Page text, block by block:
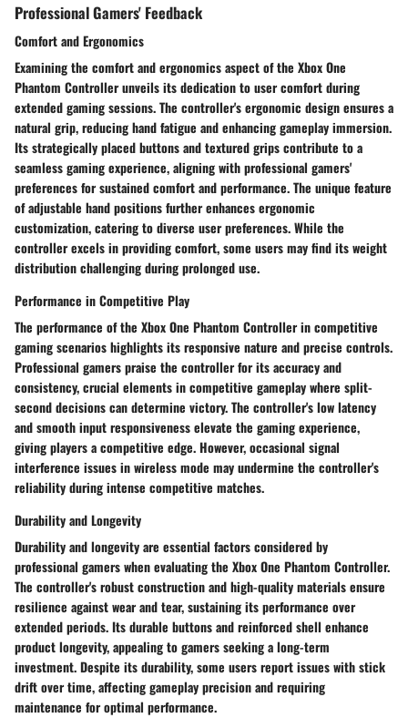
Professional Gamers' Feedback
Comfort and Ergonomics
Examining the comfort and ergonomics aspect of the Xbox One
Phantom Controller unveils its dedication to user comfort during
extended gaming sessions. The controller's ergonomic design ensures a
natural grip, reducing hand fatigue and enhancing gameplay immersion.
Its strategically placed buttons and textured grips contribute to a
seamless gaming experience, aligning with professional gamers'
preferences for sustained comfort and performance. The unique feature
of adjustable hand positions further enhances ergonomic
customization, catering to diverse user preferences. While the
controller excels in providing comfort, some users may find its weight
distribution challenging during prolonged use.
Performance in Competitive Play
The performance of the Xbox One Phantom Controller in competitive
gaming scenarios highlights its responsive nature and precise controls.
Professional gamers praise the controller for its accuracy and
consistency, crucial elements in competitive gameplay where split-
second decisions can determine victory. The controller's low latency
and smooth input responsiveness elevate the gaming experience,
giving players a competitive edge. However, occasional signal
interference issues in wireless mode may undermine the controller's
reliability during intense competitive matches.
Durability and Longevity
Durability and longevity are essential factors considered by
professional gamers when evaluating the Xbox One Phantom Controller.
The controller's robust construction and high-quality materials ensure
resilience against wear and tear, sustaining its performance over
extended periods. Its durable buttons and reinforced shell enhance
product longevity, appealing to gamers seeking a long-term
investment. Despite its durability, some users report issues with stick
drift over time, affecting gameplay precision and requiring
maintenance for optimal performance.